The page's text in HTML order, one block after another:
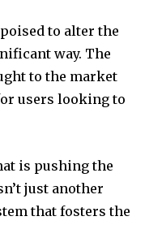
to alter the
way. The
to the market
users looking to
is pushing the
just another
that fosters the